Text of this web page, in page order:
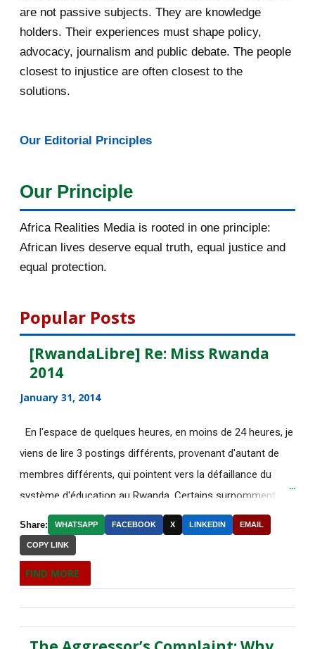
April 2016
March 2016 15
December 2015
November 2015 56
October 2015 55
August 2015
July 2015
[AfricaRealities.com]
AUTHORITARIAN AFRICAN
LEADER...
BBC for your accu...
Your daily selection of IRIN Africa
are not passive subjects. They are knowledge
holders. Their experiences must shape policy,
advocacy, journalism and public debate. The people
closest to injustice are often closest to the
solutions.
Our Editorial Principles
Our Principle
Africa Realities Media is rooted in one principle:
African lives deserve equal truth, equal justice and
equal protection.
Popular Posts
[RwandaLibre] Re: Miss Rwanda
2014
January 31, 2014
En l'espace de quelques heures, en moins de 24 heures, je
viens de lire 3 postings différents, provenant d'autant de
membres différents, qui pointent vers la défaillance du
système d'éducation au Rwanda. Certains surnomment
ironiquement les diplômes générés par ce système "Merci
Kagame"! Rares sont les écoles, fussent-elles du tiers-
monde, où les étudiants à la fin de leurs études seraient
incapables de fonctionner dans d'autres écoles à l'étranger.
il est grand temps de dépêcher sur place un rapporteur
FIND MORE
Share: WHATSAPP FACEBOOK X LINKEDIN EMAIL
COPY LINK